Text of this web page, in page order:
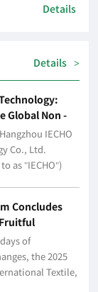
Details
Details >
Global Non -
Cutting
IECHO
Co., Ltd.
as "IECHO")
Concludes
the Way for
of
the 2025
Textile,